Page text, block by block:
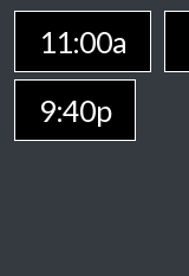
11:00a
9:40p